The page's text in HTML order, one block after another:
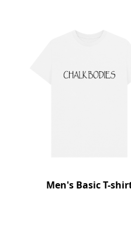
Men's Basic T-